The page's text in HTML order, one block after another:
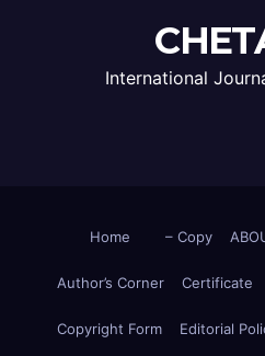
International
Home – Copy
Author’s Corner Certificate
Copyright Form Editorial